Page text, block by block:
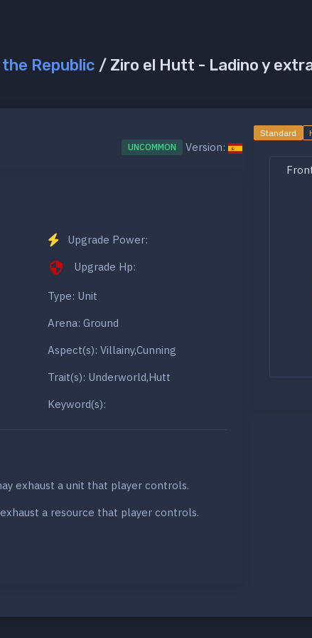
Republic / Ziro el Hutt - Ladino y
UNCOMMON Version:
Upgrade Power:
Upgrade Hp:
Type: Unit
Arena: Ground
Aspect(s): Villainy,Cunning
Trait(s): Underworld,Hutt
Keyword(s):
exhaust a unit that player controls.
a resource that player controls.
Standard